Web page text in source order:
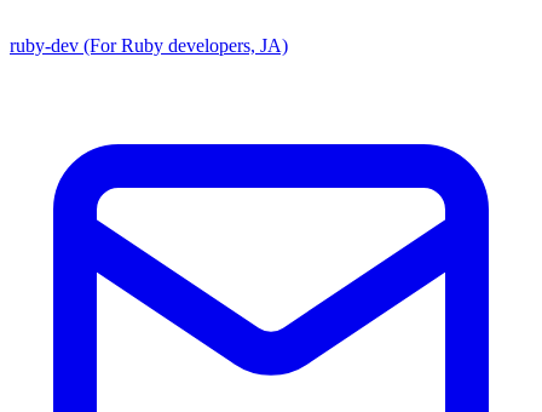
ruby-dev (For Ruby developers, JA)